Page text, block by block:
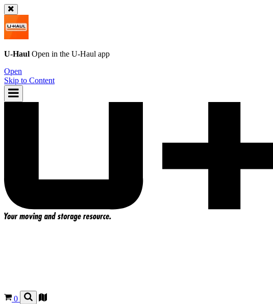
U-Haul Open in the U-Haul app
Open
Skip to Content
0